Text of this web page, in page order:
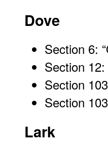
Dove
Section 6:
Section
Section
Section
Lark